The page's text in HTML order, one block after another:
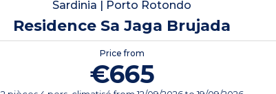
Sardinia Porto Rotondo
Residence Sa Jaga Brujada
Price from
€665